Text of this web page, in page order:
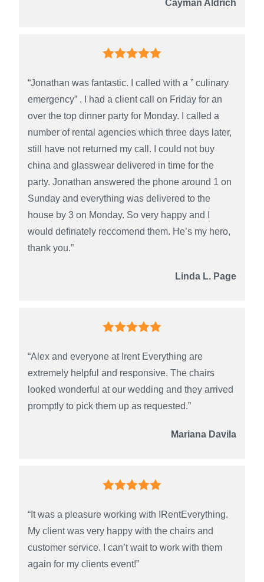
Cayman Aldrich
“Jonathan was fantastic. I called with a ” culinary
emergency” . I had a client call on Friday for an
over the top dinner party for Monday. I called a
number of rental agencies which three days later,
still have not returned my call. I could not buy
china and glasswear delivered in time for the
party. Jonathan answered the phone around 1 on
Sunday and everything was delivered to the
house by 3 on Monday. So very happy and I
would definately reccomend them. He’s my hero,
thank you.”
Linda L. Page
“Alex and everyone at Irent Everything are
extremely helpful and responsive. The chairs
looked wonderful at our wedding and they arrived
promptly to pick them up as requested.”
Mariana Davila
“It was a pleasure working with IRentEverything.
My client was very happy with the chairs and
customer service. I can’t wait to work with them
again for my clients event!”